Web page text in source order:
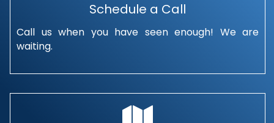
Schedule a Call
Call us when you have seen enough! We are
waiting.